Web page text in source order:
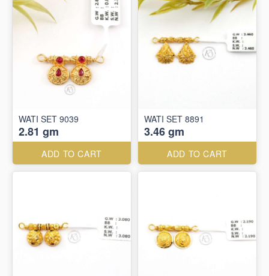
WATI SET 9039
2.81 gm
ADD TO CART
WATI SET 8891
3.46 gm
ADD TO CART